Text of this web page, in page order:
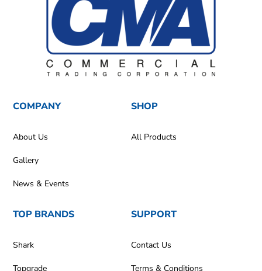
COMPANY
About Us
Gallery
News & Events
SHOP
All Products
TOP BRANDS
Shark
Topgrade
SUPPORT
Contact Us
Terms & Conditions